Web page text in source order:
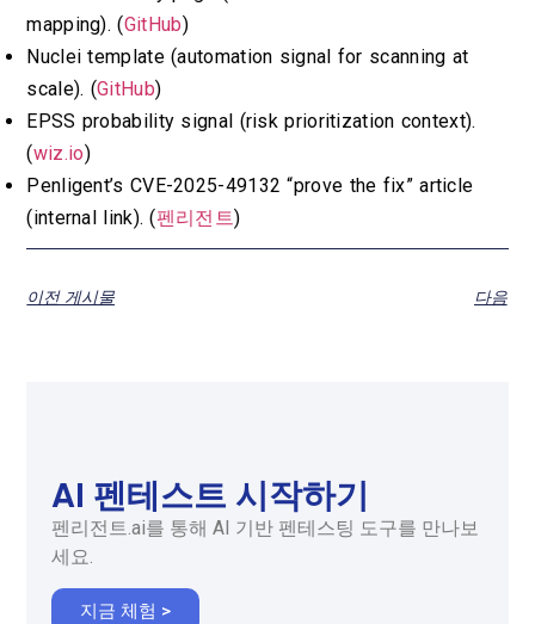
mapping). (GitHub)
Nuclei template (automation signal for scanning at
scale). (GitHub)
EPSS probability signal (risk prioritization context).
(wiz.io)
Penligent’s CVE-2025-49132 “prove the fix” article
(internal link). (펜리전트)
이전 게시물 다음
AI 펜테스트 시작하기
펜리전트.ai를 통해 AI 기반 펜테스팅 도구를 만나보
세요.
지금 체험 >